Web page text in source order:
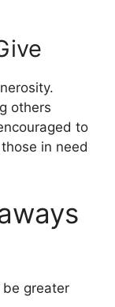
others
to
in need
greater